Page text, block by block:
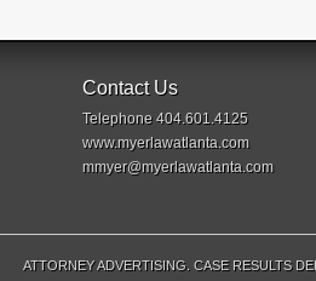
Contact Us
Telephone 404.601.4125
www.myerlawatlanta.com
mmyer@myerlawatlanta.com
ATTORNEY ADVERTISING. CASE RESULTS